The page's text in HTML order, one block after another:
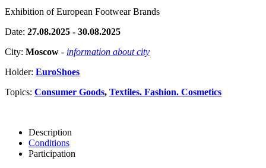
Exhibition of European Footwear Brands
Date: 27.08.2025 - 30.08.2025
City: Moscow - information about city
Holder: EuroShoes
Topics: Consumer Goods, Textiles. Fashion. Cosmetics
Description
Conditions
Participation